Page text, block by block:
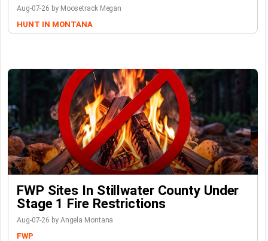
Aug-07-26 by Moosetrack Megan
HUNT IN MONTANA
FWP Sites In Stillwater County Under
Stage 1 Fire Restrictions
Aug-07-26 by Angela Montana
FWP